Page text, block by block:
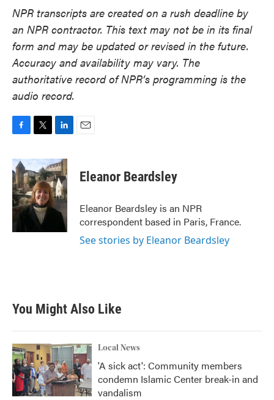
NPR transcripts are created on a rush deadline by
an NPR contractor. This text may not be in its final
form and may be updated or revised in the future.
Accuracy and availability may vary. The
authoritative record of NPR’s programming is the
audio record.
c
e
b
o
o
k
i
t
t
e
r
n
k
e
d
I
n
Eleanor Beardsley
Eleanor Beardsley is an NPR
correspondent based in Paris, France.
See stories by Eleanor Beardsley
You Might Also Like
Local News
'A sick act': Community members
condemn Islamic Center break-in and
vandalism